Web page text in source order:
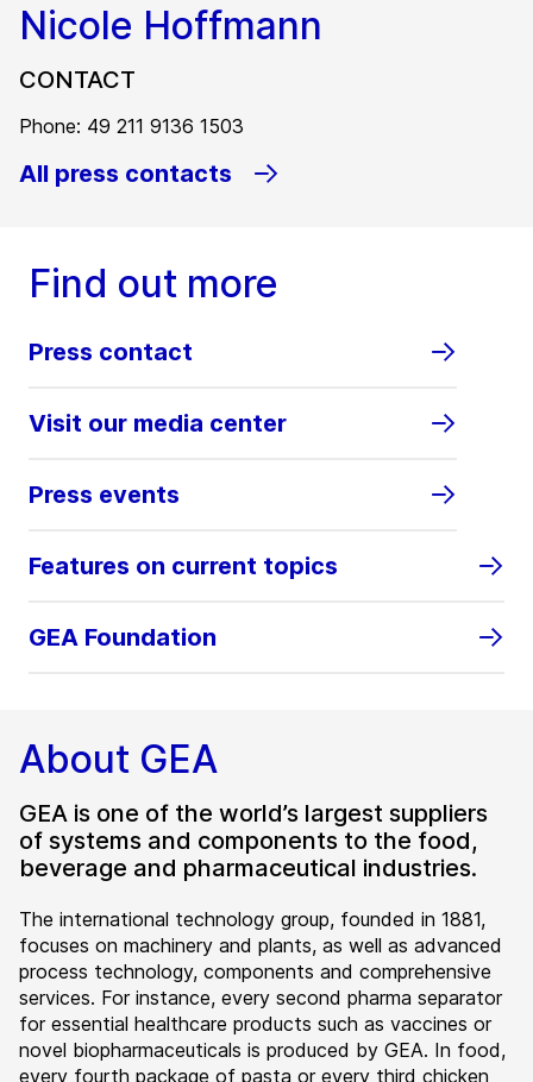
Nicole Hoffmann
CONTACT
Phone: 49 211 9136 1503
All press contacts
Find out more
Press contact
Visit our media center
Press events
Features on current topics
GEA Foundation
About GEA
GEA is one of the world’s largest suppliers
of systems and components to the food,
beverage and pharmaceutical industries.
The international technology group, founded in 1881,
focuses on machinery and plants, as well as advanced
process technology, components and comprehensive
services. For instance, every second pharma separator
for essential healthcare products such as vaccines or
novel biopharmaceuticals is produced by GEA. In food,
every fourth package of pasta or every third chicken